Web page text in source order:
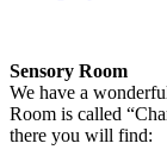
Sensory Room
We have a
Room is called
there you will find: